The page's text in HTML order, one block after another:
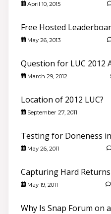
April 10, 2015
Free Hosted
May 26, 2013
Question for LUC 2012
March 29, 2012
Location of 2012 LUC?
September 27, 2011
Testing for Doneness
May 26, 2011
Capturing Hard
May 19, 2011
Why Is Snap Forum on